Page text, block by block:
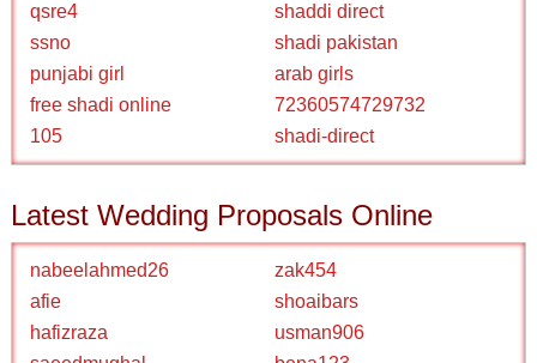
qsre4
shaddi direct
ssno
shadi pakistan
punjabi girl
arab girls
free shadi online
72360574729732
105
shadi-direct
Latest Wedding Proposals Online
nabeelahmed26
zak454
afie
shoaibars
hafizraza
usman906